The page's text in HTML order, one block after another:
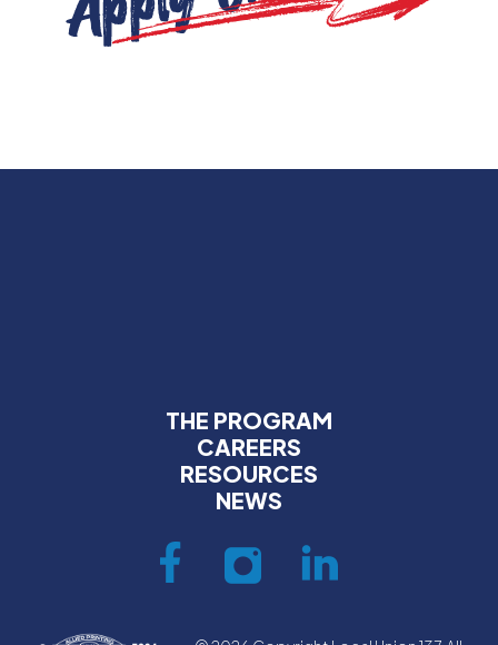
THE PROGRAM
CAREERS
RESOURCES
NEWS